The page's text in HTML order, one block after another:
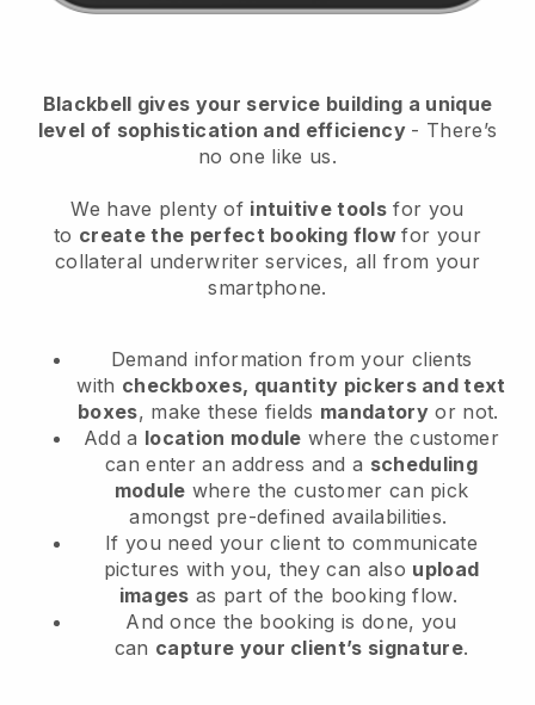
Blackbell gives your service building a unique
level of sophistication and efficiency - There’s
no one like us.
We have plenty of intuitive tools for you
to create the perfect booking flowfor your
collateral underwriter services, all from your
smartphone.
Demand information from your clients
with checkboxes, quantity pickers and text
boxes, make these fields mandatory or not.
Add a location module where the customer
can enter an address and a scheduling
module where the customer can pick
amongst pre-defined availabilities.
If you need your client to communicate
pictures with you, they can also upload
images as part of the booking flow.
And once the booking is done, you
can capture your client’s signature.